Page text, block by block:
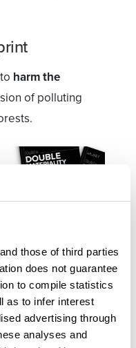
those of third parties
does not guarantee
to compile statistics
as to infer interest
advertising through
analyses and
harm the
of polluting
a product or
environment. For
the oceans or the
materials in the